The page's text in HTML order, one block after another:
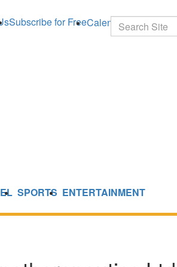
Subscribe for FreeCalendar
Search
SPORTS ENTERTAINMENT